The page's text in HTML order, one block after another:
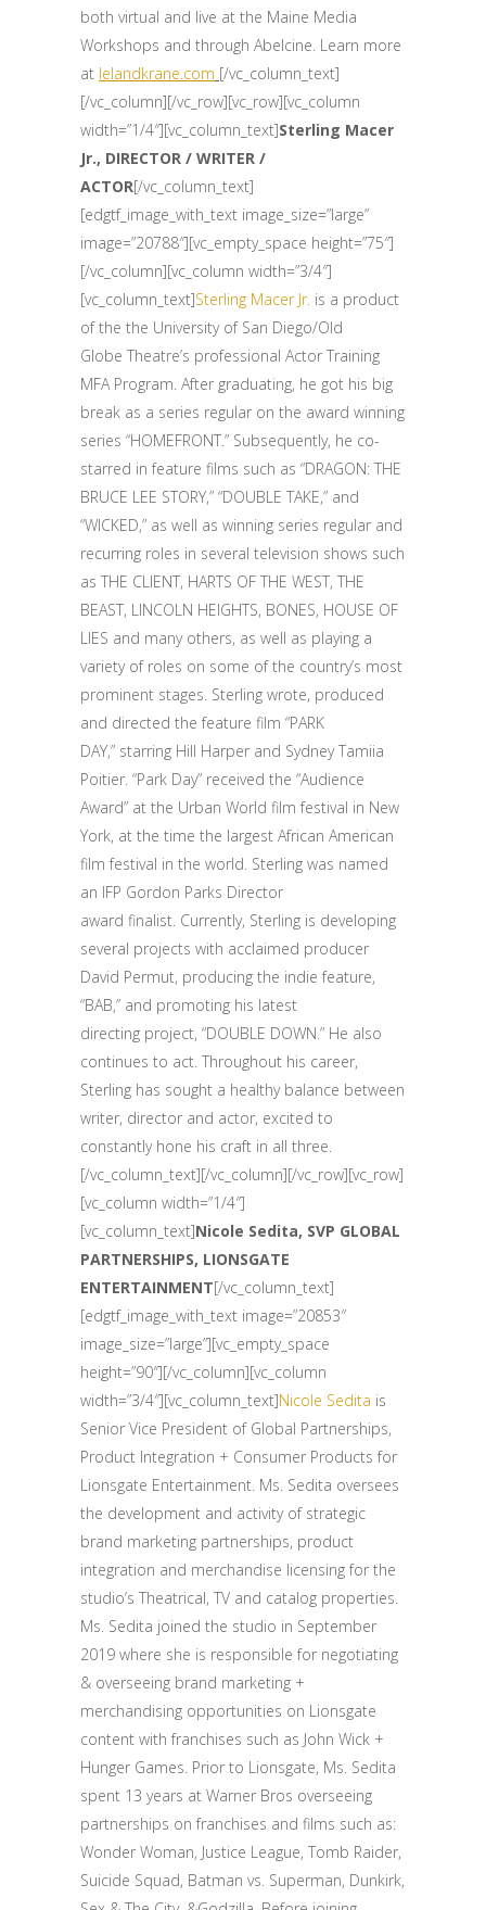
both virtual and live at the Maine Media
Workshops and through Abelcine. Learn more
at lelandkrane.com [/vc_column_text]
[/vc_column][/vc_row][vc_row][vc_column
width=”1/4″][vc_column_text]Sterling Macer
Jr., DIRECTOR / WRITER /
ACTOR[/vc_column_text]
[edgtf_image_with_text image_size=”large”
image=”20788″][vc_empty_space height=”75″]
[/vc_column][vc_column width=”3/4″]
[vc_column_text]Sterling Macer Jr. is a product
of the the University of San Diego/Old
Globe Theatre’s professional Actor Training
MFA Program. After graduating, he got his big
break as a series regular on the award winning
series “HOMEFRONT.” Subsequently, he co-
starred in feature films such as “DRAGON: THE
BRUCE LEE STORY,” “DOUBLE TAKE,” and
“WICKED,” as well as winning series regular and
recurring roles in several television shows such
as THE CLIENT, HARTS OF THE WEST, THE
BEAST, LINCOLN HEIGHTS, BONES, HOUSE OF
LIES and many others, as well as playing a
variety of roles on some of the country’s most
prominent stages. Sterling wrote, produced
and directed the feature film “PARK
DAY,” starring Hill Harper and Sydney Tamiia
Poitier. “Park Day” received the “Audience
Award” at the Urban World film festival in New
York, at the time the largest African American
film festival in the world. Sterling was named
an IFP Gordon Parks Director
award finalist. Currently, Sterling is developing
several projects with acclaimed producer
David Permut, producing the indie feature,
“BAB,” and promoting his latest
directing project, “DOUBLE DOWN.” He also
continues to act. Throughout his career,
Sterling has sought a healthy balance between
writer, director and actor, excited to
constantly hone his craft in all three.
[/vc_column_text][/vc_column][/vc_row][vc_row]
[vc_column width=”1/4″]
[vc_column_text]Nicole Sedita, SVP GLOBAL
PARTNERSHIPS, LIONSGATE
ENTERTAINMENT[/vc_column_text]
[edgtf_image_with_text image=”20853″
image_size=”large”][vc_empty_space
height=”90″][/vc_column][vc_column
width=”3/4″][vc_column_text]Nicole Sedita is
Senior Vice President of Global Partnerships,
Product Integration + Consumer Products for
Lionsgate Entertainment. Ms. Sedita oversees
the development and activity of strategic
brand marketing partnerships, product
integration and merchandise licensing for the
studio’s Theatrical, TV and catalog properties.
Ms. Sedita joined the studio in September
2019 where she is responsible for negotiating
& overseeing brand marketing +
merchandising opportunities on Lionsgate
content with franchises such as John Wick +
Hunger Games. Prior to Lionsgate, Ms. Sedita
spent 13 years at Warner Bros overseeing
partnerships on franchises and films such as:
Wonder Woman, Justice League, Tomb Raider,
Suicide Squad, Batman vs. Superman, Dunkirk,